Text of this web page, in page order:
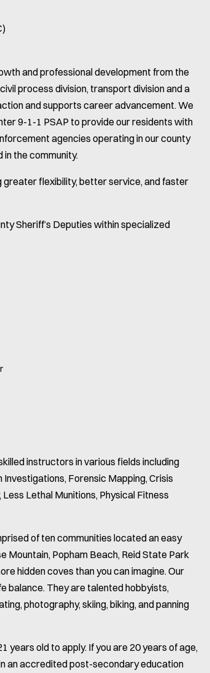
and professional development from the
process division, transport division and a
and supports career advancement. We
9-1-1 PSAP to provide our residents with
agencies operating in our county
the community.
greater flexibility, better service, and faster
Sheriff’s Deputies within specialized
instructors in various fields including
Investigations, Forensic Mapping, Crisis
Lethal Munitions, Physical Fitness
of ten communities located an easy
Mountain, Popham Beach, Reid State Park
hidden coves than you can imagine. Our
balance. They are talented hobbyists,
photography, skiing, biking, and panning
years old to apply. If you are 20 years of age,
an accredited post-secondary education